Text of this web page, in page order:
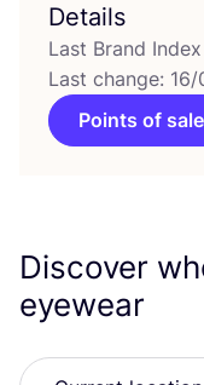
Details
Last Brand
Last change:
Points of sale
Discover
eyewear